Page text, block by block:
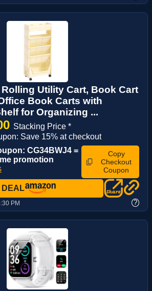
Rolling Utility Cart, Book Cart
Book Carts with
for Organizing ...
Stacking Price *
Save 15% at checkout
CG34BWJ4 =
promotion
Copy
Checkout
Coupon
DEAL
PM ?